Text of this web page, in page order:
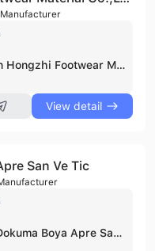
Manufacturer
Dongguan Hongzhi Footwear Material Co., Ltd., established in 2008, is an integrated manufacturer specializing in the research, development, production, and sales of diverse textile solutions. Their core products include knitted fabrics, sandwich mesh, and printed fabrics, ideal for footwear, bags, apparel, and automotive interiors. They offer specialty fabrics like air mesh and Jacquard vamp, and prioritize innovation with wicking and anti-microbial materials. Serving European, South African, and Southeast Asian markets, Hongzhi is committed to eco-friendly options and R&D partnerships. They provide performance linings, fashionable uppers, and waterproof systems, catering to brands like PUMA, GEOX and WALMART. This supplier is not active in private pool.
View detail
San Ve Tic
Sunteks Dokuma Boya Apre San. Ve Tic. A.Ş., established in 1977 and based in Bursa, Turkiye, is a leading manufacturer of high-quality clothing fabrics. With a production capacity of 40-42 million meters annually, Sunteks integrates processes from yarn to finished fabric, including weaving, dyeing, printing, and finishing. The company prioritizes eco-friendly practices, investing in waste management and sustainable initiatives. Sunteks serves global fashion brands, exporting 40% of its production to major markets like the USA, Italy, France, and the UK. Known for innovative designs and quality, Sunteks is a trusted partner for fabric solutions. This supplier is not active in private pool.